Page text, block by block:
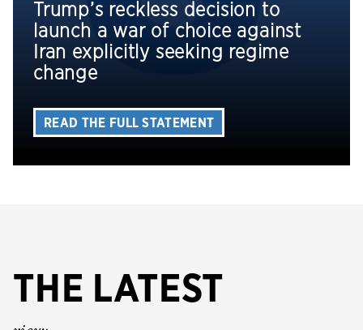
Trump’s reckless decision to
launch a war of choice against
Iran explicitly seeking regime
change
READ THE FULL STATEMENT
THE LATEST